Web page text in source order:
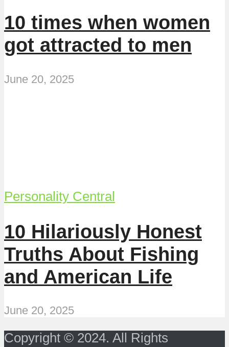
10 times when women
got attracted to men
June 20, 2025
Personality Central
10 Hilariously Honest
Truths About Fishing
and American Life
June 20, 2025
Copyright © 2024. All Rights